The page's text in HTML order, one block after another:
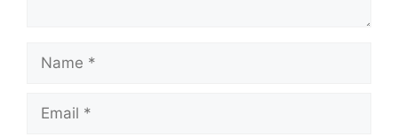
Name
Email